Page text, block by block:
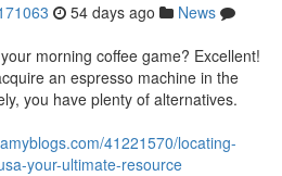
54 days ago
News
morning coffee game? Excellent!
an espresso machine in the
you have plenty of alternatives.
41221570/locating-
your-ultimate-resource